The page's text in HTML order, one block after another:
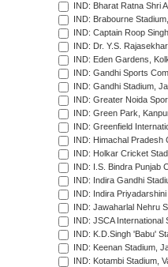
IND: Bharat Ratna Shri
IND: Brabourne
IND: Captain Roop
IND: Dr. Y.S.
IND: Eden Gardens,
IND: Gandhi Sports
IND: Gandhi Stadium,
IND: Greater Noida
IND: Green Park,
IND: Greenfield
IND: Himachal Pradesh
IND: Holkar Cricket
IND: I.S. Bindra Punjab
IND: Indira Gandhi
IND: Indira
IND: Jawaharlal Nehru
IND: JSCA
IND: K.D.Singh 'Babu'
IND: Keenan Stadium,
IND: Kotambi Stadium,